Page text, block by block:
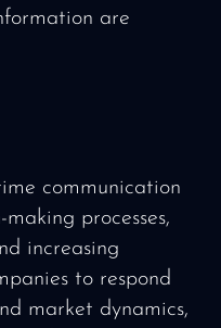
are
communication
processes,
increasing
to respond
market dynamics,